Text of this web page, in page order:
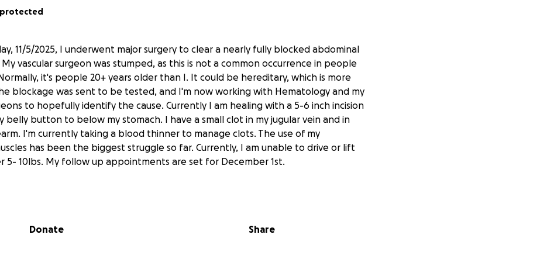
11/5/2025, I underwent major surgery to clear a nearly fully blocked abdominal
vascular surgeon was stumped, as this is not a common occurrence in people
it's people 20+ years older than I. It could be hereditary, which is more
blockage was sent to be tested, and I'm now working with Hematology and my
to hopefully identify the cause. Currently I am healing with a 5-6 inch incision
belly button to below my stomach. I have a small clot in my jugular vein and in
I'm currently taking a blood thinner to manage clots. The use of my
has been the biggest struggle so far. Currently, I am unable to drive or lift
5- 10lbs. My follow up appointments are set for December 1st.
has always wanted to help and contribute in some way, I'm finding it difficult
asking for a helping hand to cover the costs of living since I will be unable to
Donate Share